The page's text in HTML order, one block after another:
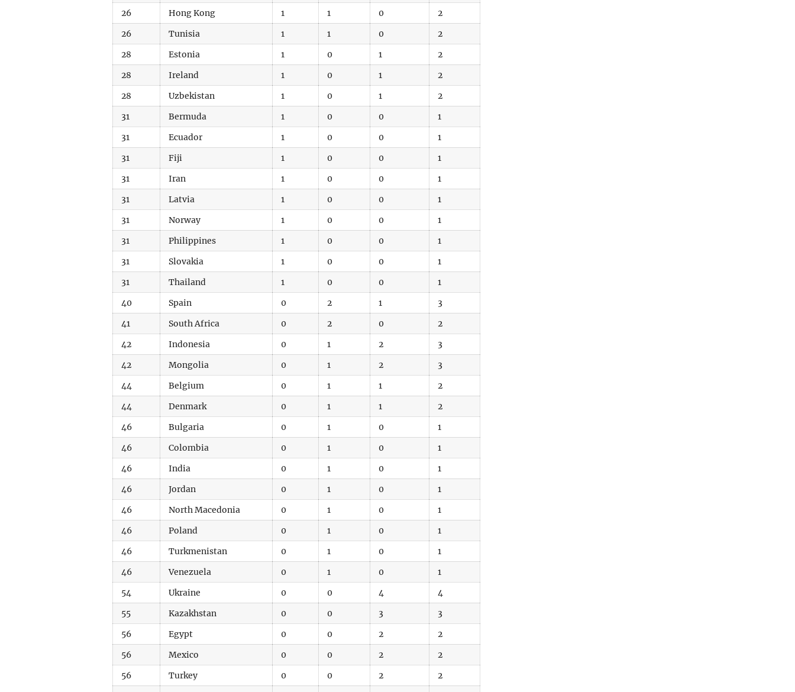
26
Hong Kong 1 1 0
2
26
Tunisia 1 1 0
2
28
Estonia 1 0 1
2
28
Ireland 1 0 1
2
28
Uzbekistan 1 0 1
2
31
Bermuda 1 0 0
1
31
Ecuador 1 0 0
1
31
Fiji 1 0 0
1
31
Iran 1 0 0
1
31
Latvia 1 0 0
1
31
Norway 1 0 0
1
31
Philippines 1 0 0
1
31
Slovakia 1 0 0
1
31
Thailand 1 0 0
1
40
Spain 0 2 1
3
41
South Africa 0 2 0
2
42
Indonesia 0 1 2
3
42
Mongolia 0 1 2
3
44
Belgium 0 1 1
2
44
Denmark 0 1 1
2
46
Bulgaria 0 1 0
1
46
Colombia 0 1 0
1
46
India 0 1 0
1
46
Jordan 0 1 0
1
46
North Macedonia 0 1 0
1
46
Poland 0 1 0
1
46
Turkmenistan 0 1 0
1
46
Venezuela 0 1 0
1
54
Ukraine 0 0 4
4
55
Kazakhstan 0 0 3
3
56
Egypt 0 0 2
2
56
Mexico 0 0 2
2
56
Turkey 0 0 2
2